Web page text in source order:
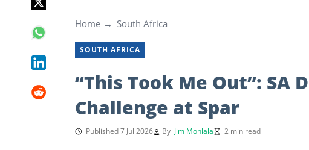
Home South Africa
SOUTH AFRICA
“This Took Me Out”: SA
Challenge at Spar
Published 7 Jul 2026 By Jim Mohlala 2 min read